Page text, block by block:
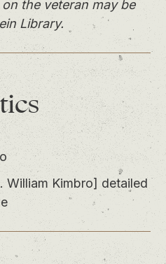
the veteran may be
Library.
William Kimbro] detailed